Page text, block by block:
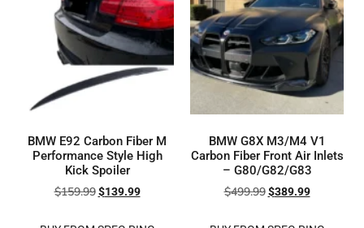
BMW E92 Carbon Fiber M
Performance Style High
Kick Spoiler
$159.99 $139.99
BMW G8X M3/M4 V1
Carbon Fiber Front Air Inlets
– G80/G82/G83
$499.99 $389.99